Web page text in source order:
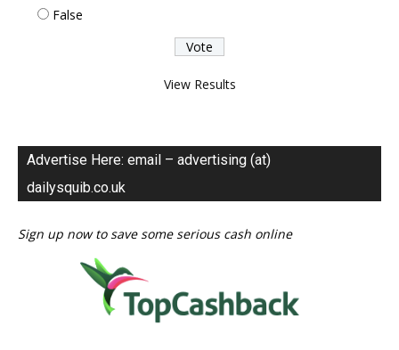
False
View Results
Advertise Here: email – advertising (at)
dailysquib.co.uk
Sign up now to save some serious cash online